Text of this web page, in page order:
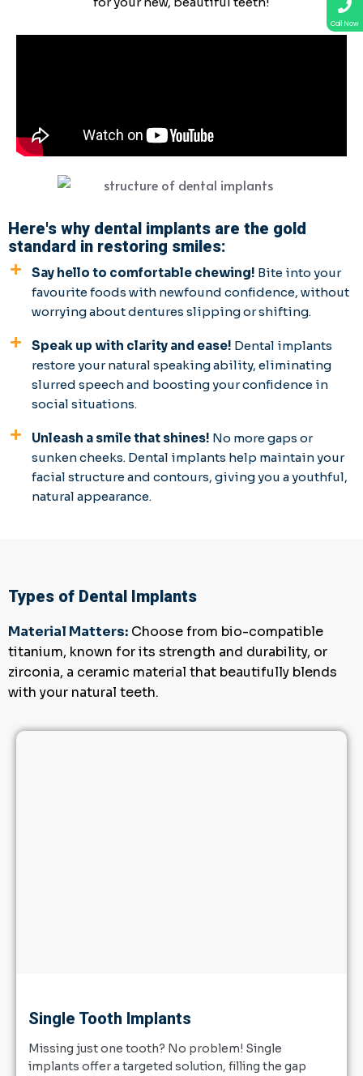
Here's why dental implants are the gold
standard in restoring smiles:
Say hello to comfortable chewing! Bite into your
favourite foods with newfound confidence, without
worrying about dentures slipping or shifting.
Speak up with clarity and ease! Dental implants
restore your natural speaking ability, eliminating
slurred speech and boosting your confidence in
social situations.
Unleash a smile that shines! No more gaps or
sunken cheeks. Dental implants help maintain your
facial structure and contours, giving you a youthful,
natural appearance.
Types of Dental Implants
Material Matters: Choose from bio-compatible
titanium, known for its strength and durability, or
zirconia, a ceramic material that beautifully blends
with your natural teeth.
Single Tooth Implants
Missing just one tooth? No problem! Single
implants offer a targeted solution, filling the gap
Call Now